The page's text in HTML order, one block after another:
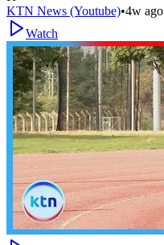
KTN News (Youtube)•4w ago
Watch